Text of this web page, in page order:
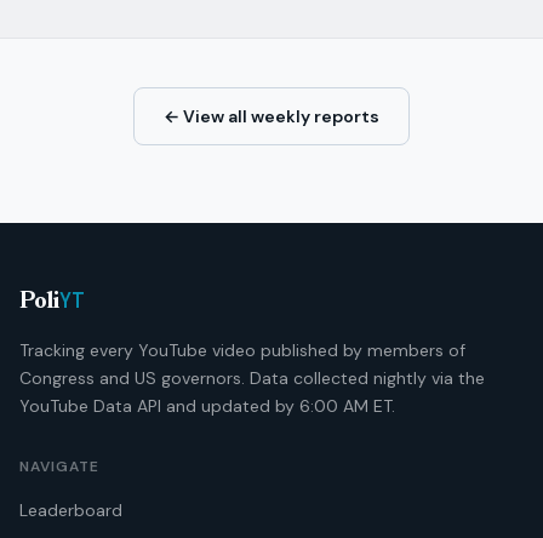
← View all weekly reports
PoliYT
Tracking every YouTube video published by members of
Congress and US governors. Data collected nightly via the
YouTube Data API and updated by 6:00 AM ET.
NAVIGATE
Leaderboard